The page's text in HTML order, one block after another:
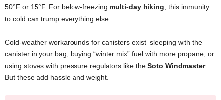
50°F or 15°F. For below-freezing multi-day hiking , this immunity
to cold can trump everything else.
Cold-weather workarounds for canisters exist: sleeping with the
canister in your bag, buying “winter mix” fuel with more propane, or
using stoves with pressure regulators like the Soto Windmaster.
But these add hassle and weight.